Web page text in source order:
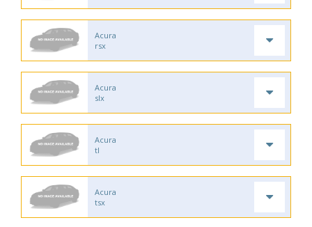
Acura
rsx
Acura
slx
Acura
tl
Acura
tsx